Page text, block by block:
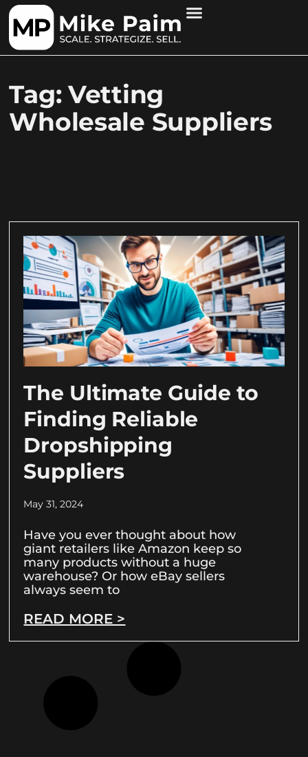
Tag: Vetting
Wholesale Suppliers
The Ultimate Guide to
Finding Reliable
Dropshipping
Suppliers
May 31, 2024
Have you ever thought about how
giant retailers like Amazon keep so
many products without a huge
warehouse? Or how eBay sellers
always seem to
READ MORE >